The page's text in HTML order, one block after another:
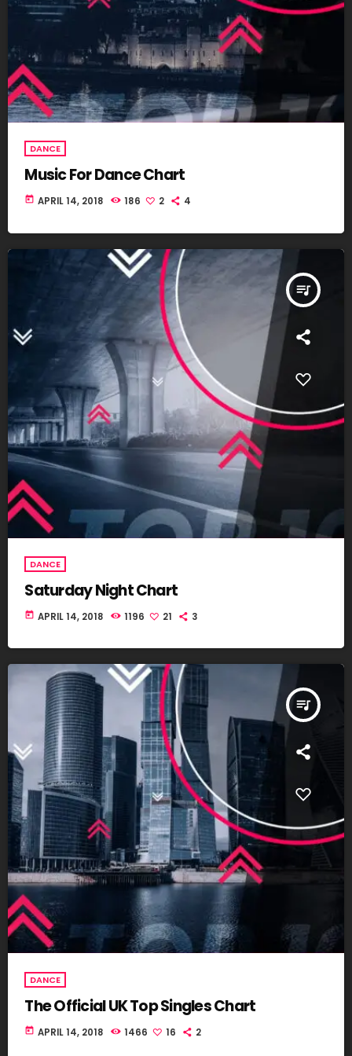
DANCE
Music For Dance Chart
today APRIL 14, 2018 186 2 4
queue_music
DANCE
Saturday Night Chart
today APRIL 14, 2018 1196 21 3
queue_music
DANCE
The Official UK Top Singles Chart
today APRIL 14, 2018 1466 16 2